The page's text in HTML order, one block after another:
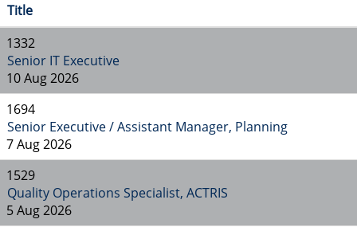
Title
1332
Senior IT Executive
10 Aug 2026
1694
Senior Executive / Assistant Manager, Planning
7 Aug 2026
1529
Quality Operations Specialist, ACTRIS
5 Aug 2026